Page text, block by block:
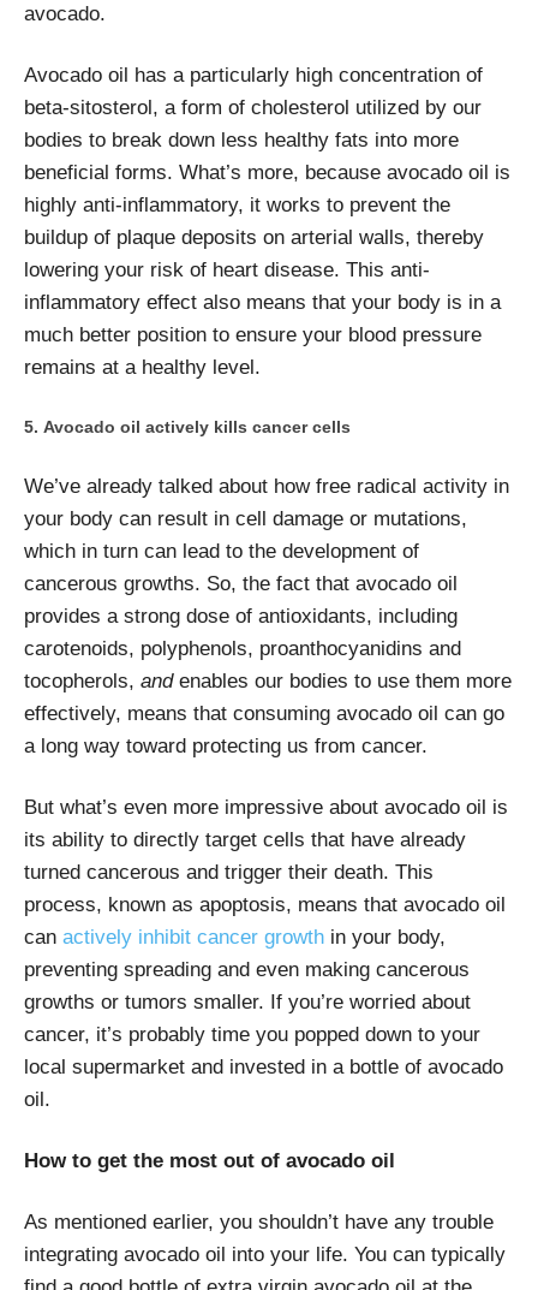
avocado.
Avocado oil has a particularly high concentration of
beta-sitosterol, a form of cholesterol utilized by our
bodies to break down less healthy fats into more
beneficial forms. What’s more, because avocado oil is
highly anti-inflammatory, it works to prevent the
buildup of plaque deposits on arterial walls, thereby
lowering your risk of heart disease. This anti-
inflammatory effect also means that your body is in a
much better position to ensure your blood pressure
remains at a healthy level.
Avocado oil actively kills cancer cells
We’ve already talked about how free radical activity in
your body can result in cell damage or mutations,
which in turn can lead to the development of
cancerous growths. So, the fact that avocado oil
provides a strong dose of antioxidants, including
carotenoids, polyphenols, proanthocyanidins and
tocopherols, and enables our bodies to use them more
effectively, means that consuming avocado oil can go
a long way toward protecting us from cancer.
But what’s even more impressive about avocado oil is
its ability to directly target cells that have already
turned cancerous and trigger their death. This
process, known as apoptosis, means that avocado oil
can actively inhibit cancer growth in your body,
preventing spreading and even making cancerous
growths or tumors smaller. If you’re worried about
cancer, it’s probably time you popped down to your
local supermarket and invested in a bottle of avocado
oil.
How to get the most out of avocado oil
As mentioned earlier, you shouldn’t have any trouble
integrating avocado oil into your life. You can typically